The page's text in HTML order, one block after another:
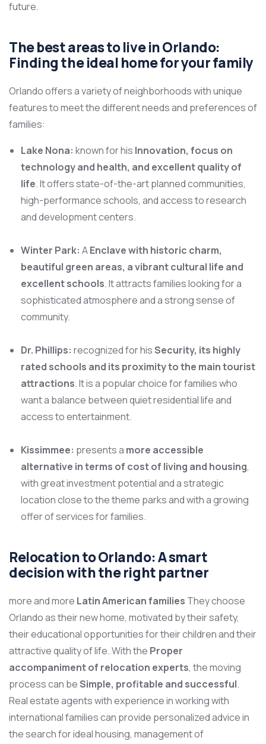
future.
The best areas to live in Orlando:
Finding the ideal home for your family
Orlando offers a variety of neighborhoods with unique
features to meet the different needs and preferences of
families:
Lake Nona: known for his Innovation, focus on
technology and health, and excellent quality of
life. It offers state-of-the-art planned communities,
high-performance schools, and access to research
and development centers.
Winter Park: AEnclave with historic charm,
beautiful green areas, a vibrant cultural life and
excellent schools. It attracts families looking for a
sophisticated atmosphere and a strong sense of
community.
Dr. Phillips: recognized for hisSecurity, its highly
rated schools and its proximity to the main tourist
attractions. It is a popular choice for families who
want a balance between quiet residential life and
access to entertainment.
Kissimmee: presents a more accessible
alternative in terms of cost of living and housing,
with great investment potential and a strategic
location close to the theme parks and with a growing
offer of services for families.
Relocation to Orlando: A smart
decision with the right partner
more and more Latin American families They choose
Orlando as their new home, motivated by their safety,
their educational opportunities for their children and their
attractive quality of life. With the Proper
accompaniment of relocation experts, the moving
process can beSimple, profitable and successful.
Real estate agents with experience in working with
international families can provide personalized advice in
the search for ideal housing, management of